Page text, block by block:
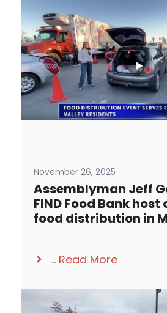
November 26, 2025
Assemblyman Jeff
FIND Food Bank
food distribution in
... Read More